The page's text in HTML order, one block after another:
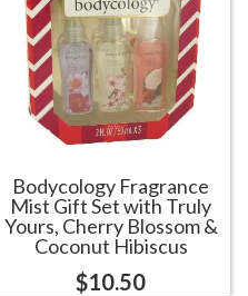
Bodycology Fragrance
Mist Gift Set with Truly
Yours, Cherry Blossom &
Coconut Hibiscus
$10.50